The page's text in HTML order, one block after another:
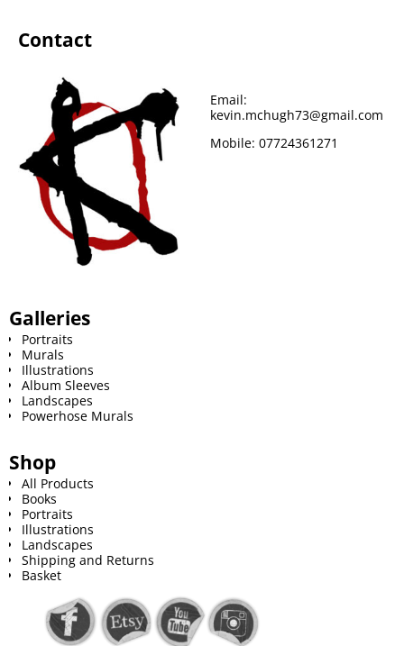
Contact
Email:
kevin.mchugh73@gmail.com
Mobile: 07724361271
Galleries
Portraits
Murals
Illustrations
Album Sleeves
Landscapes
Powerhose Murals
Shop
All Products
Books
Portraits
Illustrations
Landscapes
Shipping and Returns
Basket